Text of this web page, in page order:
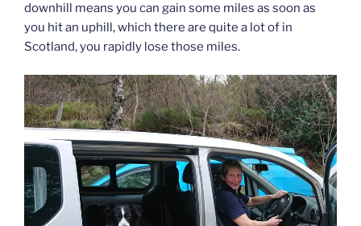
downhill means you can gain some miles as soon as
you hit an uphill, which there are quite a lot of in
Scotland, you rapidly lose those miles.